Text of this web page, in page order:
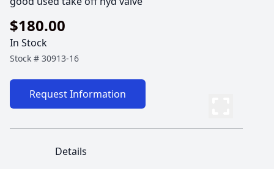
$180.00
In Stock
Stock # 30913-16
Request Information
Details